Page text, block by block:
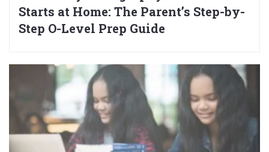
Starts at Home: The Parent’s Step-by-
Step O-Level Prep Guide